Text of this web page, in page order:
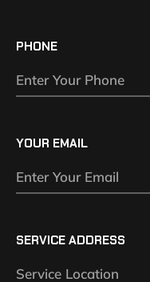
PHONE
YOUR EMAIL
SERVICE ADDRESS